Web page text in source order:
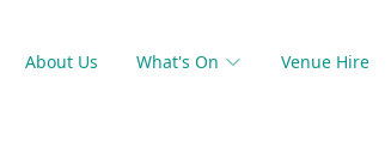
About Us What's On Venue Hire